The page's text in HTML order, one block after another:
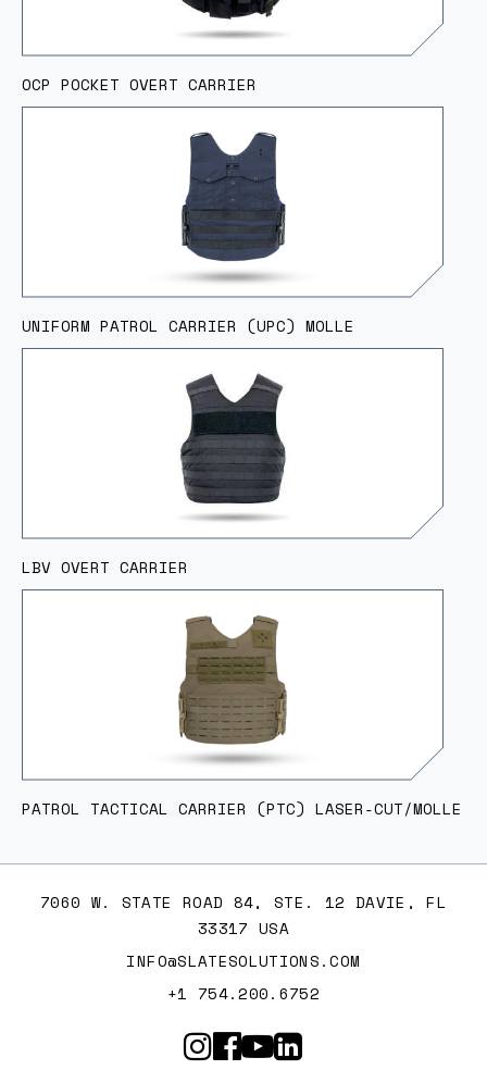
OCP POCKET OVERT CARRIER
UNIFORM PATROL CARRIER (UPC) MOLLE
LBV OVERT CARRIER
PATROL TACTICAL CARRIER (PTC) LASER-CUT/MOLLE
7060 W. STATE ROAD 84, STE. 12 DAVIE, FL
33317 USA
INFO@SLATESOLUTIONS.COM
+1 754.200.6752